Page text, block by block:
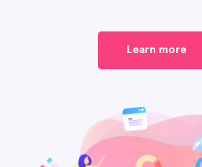
Learn more